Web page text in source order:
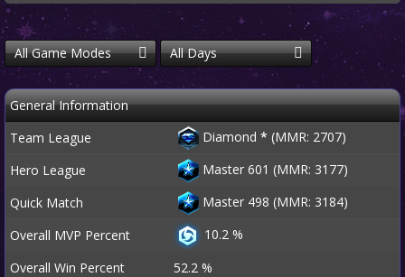
All Game Modes All Days
General Information
Team League
Diamond * (MMR: 2707)
Hero League
Master 601 (MMR: 3177)
Quick Match
Master 498 (MMR: 3184)
Overall MVP Percent
10.2 %
Overall Win Percent
52.2 %